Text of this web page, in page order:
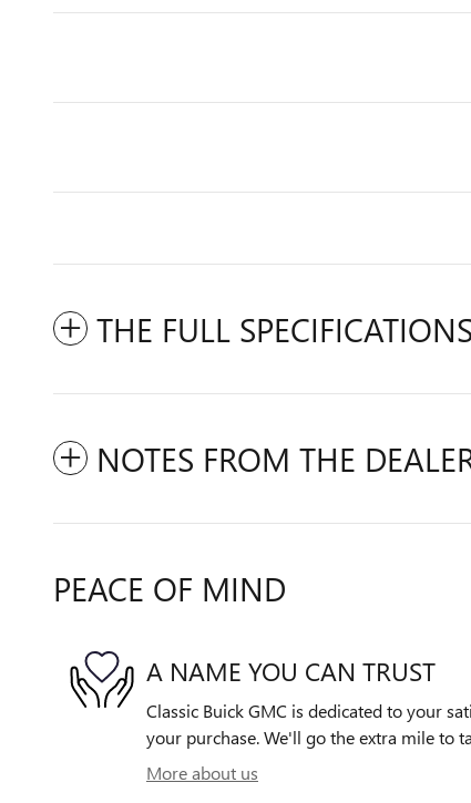
THE FULL SPECIFICATIONS
NOTES FROM THE
PEACE OF MIND
A NAME YOU CAN TRUST
Classic Buick GMC is dedicated to your
your purchase. We'll go the extra mile to
More about us